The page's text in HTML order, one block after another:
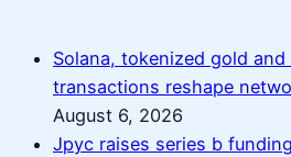
Solana, tokenized gold and
transactions reshape
August 6, 2026
Jpyc raises series b